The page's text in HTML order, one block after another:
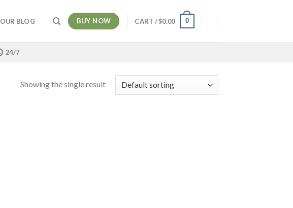
OUR BLOG BUY NOW CART /$0.00 0
24/7
Showing the single result